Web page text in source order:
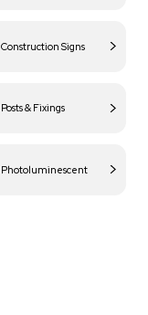
Construction Signs
Posts & Fixings
Photoluminescent